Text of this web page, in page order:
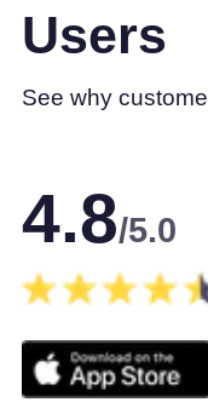
Users
See why
4.8/5.0